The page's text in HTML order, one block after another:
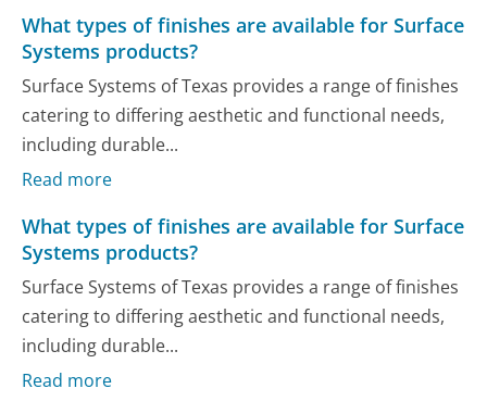
What types of finishes are available for Surface
Systems products?
Surface Systems of Texas provides a range of finishes
catering to differing aesthetic and functional needs,
including durable...
Read more
What types of finishes are available for Surface
Systems products?
Surface Systems of Texas provides a range of finishes
catering to differing aesthetic and functional needs,
including durable...
Read more